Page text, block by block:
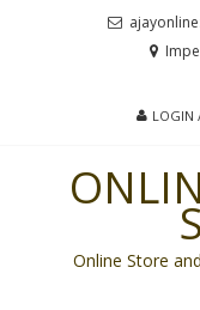
LOGIN
Online Store